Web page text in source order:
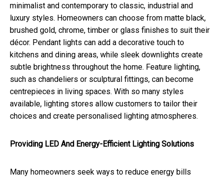
minimalist and contemporary to classic, industrial and
luxury styles. Homeowners can choose from matte black,
brushed gold, chrome, timber or glass finishes to suit their
décor. Pendant lights can add a decorative touch to
kitchens and dining areas, while sleek downlights create
subtle brightness throughout the home. Feature lighting,
such as chandeliers or sculptural fittings, can become
centrepieces in living spaces. With so many styles
available, lighting stores allow customers to tailor their
choices and create personalised lighting atmospheres.
Providing LED And Energy-Efficient Lighting Solutions
Many homeowners seek ways to reduce energy bills